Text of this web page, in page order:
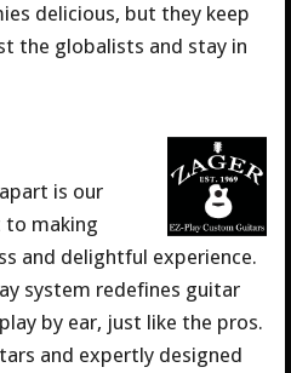
delicious, but they keep
the globalists and stay in
is our
to making
and delightful experience.
system redefines guitar
by ear, just like the pros.
and expertly designed